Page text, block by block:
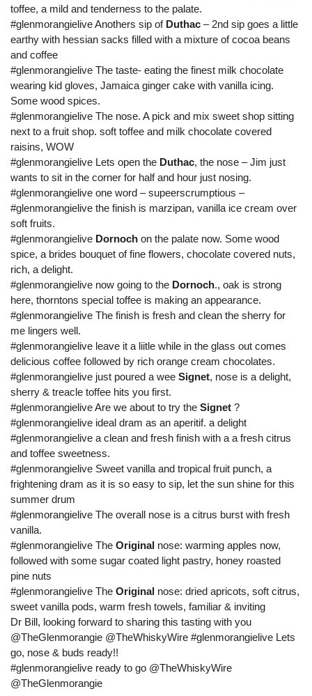
toffee, a mild and tenderness to the palate.
#glenmorangielive Anothers sip of Duthac – 2nd sip goes a little
earthy with hessian sacks filled with a mixture of cocoa beans
and coffee
#glenmorangielive The taste- eating the finest milk chocolate
wearing kid gloves, Jamaica ginger cake with vanilla icing.
Some wood spices.
#glenmorangielive The nose. A pick and mix sweet shop sitting
next to a fruit shop. soft toffee and milk chocolate covered
raisins, WOW
#glenmorangielive Lets open the Duthac, the nose – Jim just
wants to sit in the corner for half and hour just nosing.
#glenmorangielive one word – supeerscrumptious –
#glenmorangielive the finish is marzipan, vanilla ice cream over
soft fruits.
#glenmorangielive Dornoch on the palate now. Some wood
spice, a brides bouquet of fine flowers, chocolate covered nuts,
rich, a delight.
#glenmorangielive now going to the Dornoch., oak is strong
here, thorntons special toffee is making an appearance.
#glenmorangielive The finish is fresh and clean the sherry for
me lingers well.
#glenmorangielive leave it a liitle while in the glass out comes
delicious coffee followed by rich orange cream chocolates.
#glenmorangielive just poured a wee Signet, nose is a delight,
sherry & treacle toffee hits you first.
#glenmorangielive Are we about to try the Signet ?
#glenmorangielive ideal dram as an aperitif. a delight
#glenmorangielive a clean and fresh finish with a a fresh citrus
and toffee sweetness.
#glenmorangielive Sweet vanilla and tropical fruit punch, a
frightening dram as it is so easy to sip, let the sun shine for this
summer drum
#glenmorangielive The overall nose is a citrus burst with fresh
vanilla.
#glenmorangielive The Original nose: warming apples now,
followed with some sugar coated light pastry, honey roasted
pine nuts
#glenmorangielive The Original nose: dried apricots, soft citrus,
sweet vanilla pods, warm fresh towels, familiar & inviting
Dr Bill, looking forward to sharing this tasting with you
@TheGlenmorangie @TheWhiskyWire #glenmorangielive Lets
go, nose & buds ready!!
#glenmorangielive ready to go @TheWhiskyWire
@TheGlenmorangie